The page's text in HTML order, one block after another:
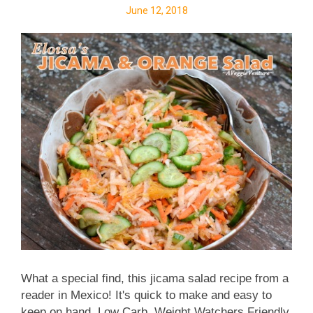
doesn't seem to go far. Cauliflower steaks are
even though after the steaks are cut, there's still
lots of cauliflower left over for something else. You'll
definitely be looking for ways to use up the rest of
the h...
June 12, 2018
What a special find, this jicama salad recipe from a
reader in Mexico! It's quick to make and easy to